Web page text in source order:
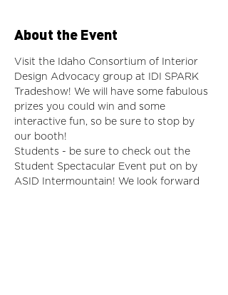
About the Event
Visit the Idaho Consortium of Interior
Design Advocacy group at IDI SPARK
Tradeshow! We will have some fabulous
prizes you could win and some
interactive fun, so be sure to stop by
our booth!
Students - be sure to check out the
Student Spectacular Event put on by
ASID Intermountain! We look forward